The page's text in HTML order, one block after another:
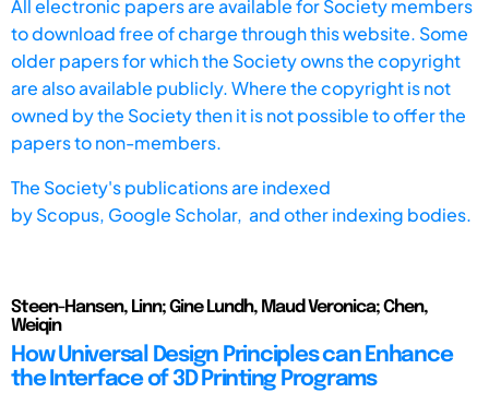
All electronic papers are available for Society members
to download free of charge through this website. Some
older papers for which the Society owns the copyright
are also available publicly. Where the copyright is not
owned by the Society then it is not possible to offer the
papers to non-members.
The Society's publications are indexed
byScopus, Google Scholar, and other indexing bodies.
Steen-Hansen, Linn; Gine Lundh, Maud Veronica; Chen,
Weiqin
How Universal Design Principles can Enhance
the Interface of 3D Printing Programs